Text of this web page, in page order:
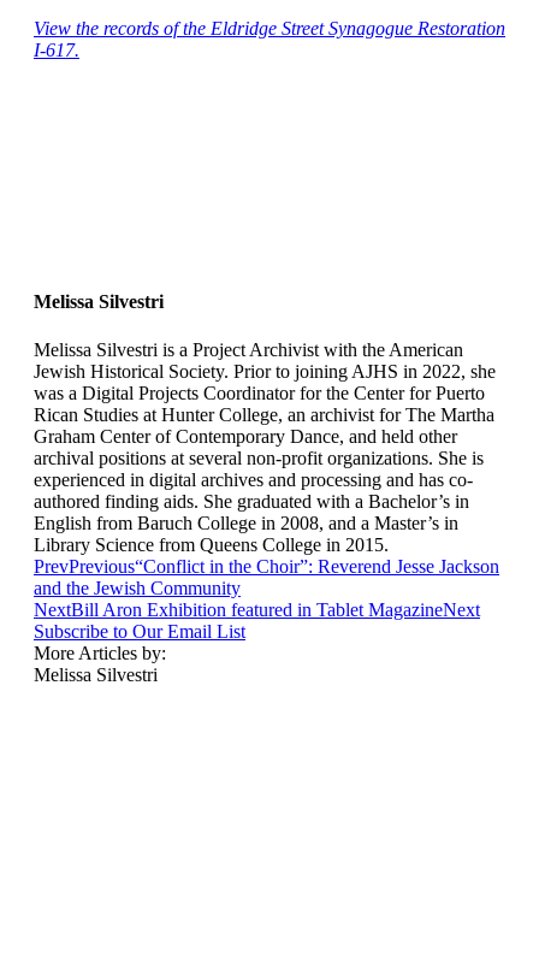
View the records of the Eldridge Street Synagogue Restoration
I-617.
Melissa Silvestri
Melissa Silvestri is a Project Archivist with the American
Jewish Historical Society. Prior to joining AJHS in 2022, she
was a Digital Projects Coordinator for the Center for Puerto
Rican Studies at Hunter College, an archivist for The Martha
Graham Center of Contemporary Dance, and held other
archival positions at several non-profit organizations. She is
experienced in digital archives and processing and has co-
authored finding aids. She graduated with a Bachelor’s in
English from Baruch College in 2008, and a Master’s in
Library Science from Queens College in 2015.
PrevPrevious“Conflict in the Choir”: Reverend Jesse Jackson
and the Jewish Community
NextBill Aron Exhibition featured in Tablet MagazineNext
Subscribe to Our Email List
More Articles by:
Melissa Silvestri